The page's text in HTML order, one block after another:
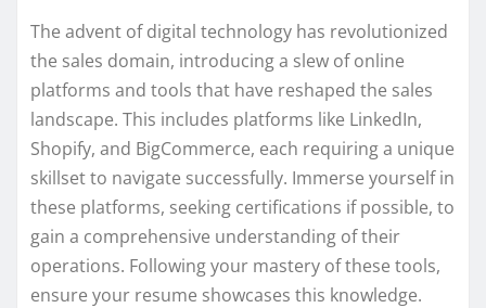
The advent of digital technology has revolutionized
the sales domain, introducing a slew of online
platforms and tools that have reshaped the sales
landscape. This includes platforms like LinkedIn,
Shopify, and BigCommerce, each requiring a unique
skillset to navigate successfully. Immerse yourself in
these platforms, seeking certifications if possible, to
gain a comprehensive understanding of their
operations. Following your mastery of these tools,
ensure your resume showcases this knowledge.